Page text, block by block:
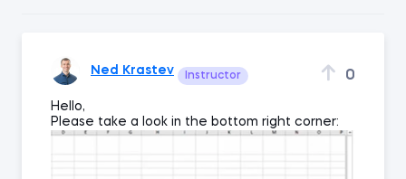
Ned Krastev Instructor 0
Hello,
Please take a look in the bottom right corner: